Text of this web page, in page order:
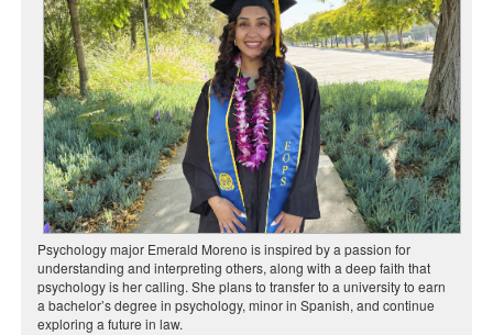
Psychology major Emerald Moreno is inspired by a passion for
understanding and interpreting others, along with a deep faith that
psychology is her calling. She plans to transfer to a university to earn
a bachelor’s degree in psychology, minor in Spanish, and continue
exploring a future in law.